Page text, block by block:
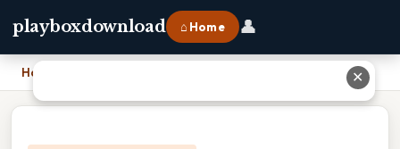
playboxdownload ⌂ Home 👤
Home ✕